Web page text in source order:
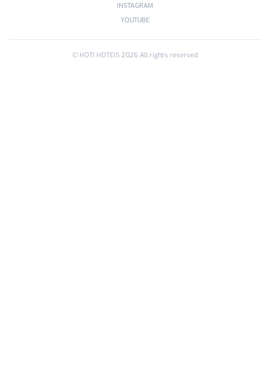
INSTAGRAM
YOUTUBE
© HOTI HOTEIS 2026 All rights reserved